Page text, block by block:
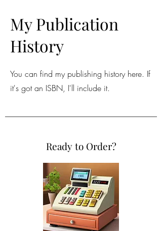
My Publication
History
You can find my publishing history here. If
it's got an ISBN, I'll include it.
Ready to Order?